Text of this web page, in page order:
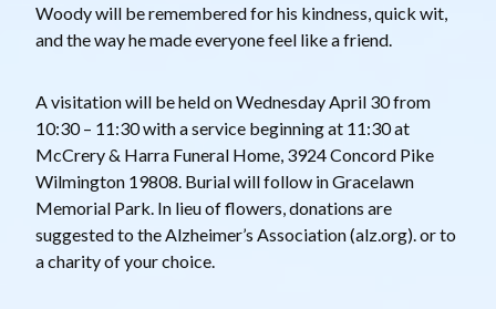
Woody will be remembered for his kindness, quick wit,
and the way he made everyone feel like a friend.
A visitation will be held on Wednesday April 30 from
10:30 – 11:30 with a service beginning at 11:30 at
McCrery & Harra Funeral Home, 3924 Concord Pike
Wilmington 19808. Burial will follow in Gracelawn
Memorial Park. In lieu of flowers, donations are
suggested to the Alzheimer’s Association (alz.org). or to
a charity of your choice.